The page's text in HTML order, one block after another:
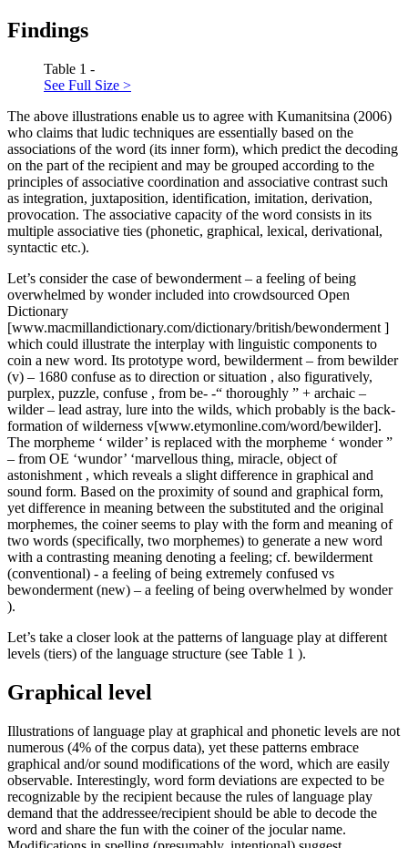
Findings
Table 1 -
See Full Size >
The above illustrations enable us to agree with Kumanitsina (2006)
who claims that ludic techniques are essentially based on the
associations of the word (its inner form), which predict the decoding
on the part of the recipient and may be grouped according to the
principles of associative coordination and associative contrast such
as integration, juxtaposition, identification, imitation, derivation,
provocation. The associative capacity of the word consists in its
multiple associative ties (phonetic, graphical, lexical, derivational,
syntactic etc.).
Let’s consider the case ofbewonderment – a feeling of being
overwhelmed by wonderincluded into crowdsourced Open
Dictionary
[www.macmillandictionary.com/dictionary/british/bewonderment ]
which could illustrate the interplay with linguistic components to
coin a new word. Its prototype word, bewilderment – from bewilder
(v) – 1680 confuse as to direction or situation , also figuratively,
purplex, puzzle, confuse , from be- -“ thoroughly ” + archaic –
wilder – lead astray, lure into the wilds, which probably is the back-
formation ofwilderness v[www.etymonline.com/word/bewilder].
The morpheme ‘ wilder’ is replaced with the morpheme ‘ wonder”
– from OE ‘wundor’ ‘marvellous thing, miracle, object of
astonishment , which reveals a slight difference in graphical and
sound form. Based on the proximity of sound and graphical form,
yet difference in meaning between the substituted and the original
morphemes, the coiner seems to play with the form and meaning of
two words (specifically, two morphemes) to generate a new word
with a contrasting meaning denoting a feeling; cf. bewilderment
(conventional) - a feeling of being extremely confused vs
bewonderment (new) – a feeling of being overwhelmed by wonder
).
Let’s take a closer look at the patterns of language play at different
levels (tiers) of the language structure (see Table 1 ).
Graphical level
Illustrations of language play at graphical and phonetic levels are not
numerous (4% of the corpus data), yet these patterns embrace
graphical and/or sound modifications of the word, which are easily
observable. Interestingly, word form deviations are expected to be
recognizable by the recipient because the rules of language play
demand that the addressee/recipient should be able to decode the
word and share the fun with the coiner of the jocular name.